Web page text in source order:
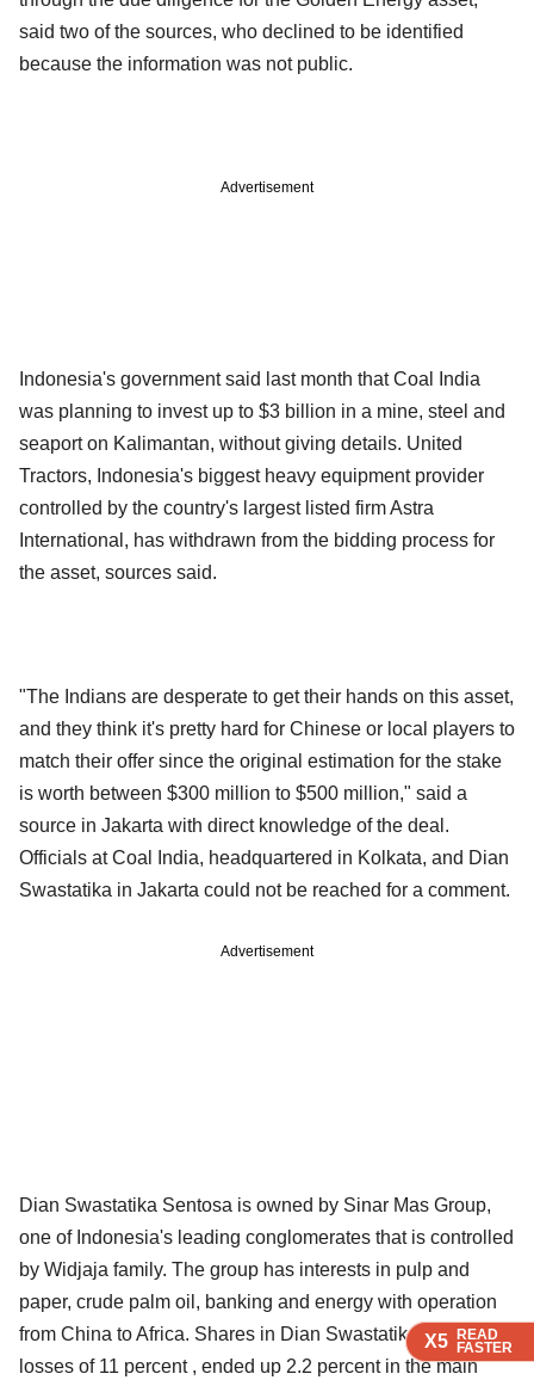
X5 READ
FASTER
X5 READ
FASTER
X5 READ
FASTER
said two of the sources, who declined to be identified
because the information was not public.
Advertisement
Indonesia's government said last month that Coal India
was planning to invest up to $3 billion in a mine, steel and
seaport on Kalimantan, without giving details. United
Tractors, Indonesia's biggest heavy equipment provider
controlled by the country's largest listed firm Astra
International, has withdrawn from the bidding process for
the asset, sources said.
"The Indians are desperate to get their hands on this asset,
and they think it's pretty hard for Chinese or local players to
match their offer since the original estimation for the stake
is worth between $300 million to $500 million," said a
source in Jakarta with direct knowledge of the deal.
Officials at Coal India, headquartered in Kolkata, and Dian
Swastatika in Jakarta could not be reached for a comment.
Advertisement
Dian Swastatika Sentosa is owned by Sinar Mas Group,
one of Indonesia's leading conglomerates that is controlled
by Widjaja family. The group has interests in pulp and
paper, crude palm oil, banking and energy with operation
from China to Africa. Shares in Dian Swastatika reversed
losses of 11 percent , ended up 2.2 percent in the main